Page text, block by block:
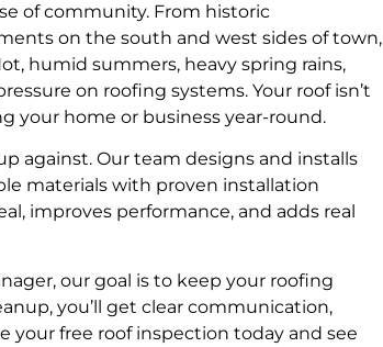
of community. From historic
on the south and west sides of town,
humid summers, heavy spring rains,
on roofing systems. Your roof isn’t
your home or business year-round.
against. Our team designs and installs
materials with proven installation
improves performance, and adds real
our goal is to keep your roofing
you’ll get clear communication,
free roof inspection today and see